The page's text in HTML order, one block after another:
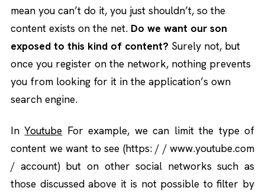
mean you can’t do it, you just shouldn’t, so the
content exists on the net. Do we want our son
exposed to this kind of content? Surely not, but
once you register on the network, nothing prevents
you from looking for it in the application’s own
search engine.
InYoutube For example, we can limit the type of
content we want to see (https: / / www.youtube.com
/ account) but on other social networks such as
those discussed above it is not possible to filter by